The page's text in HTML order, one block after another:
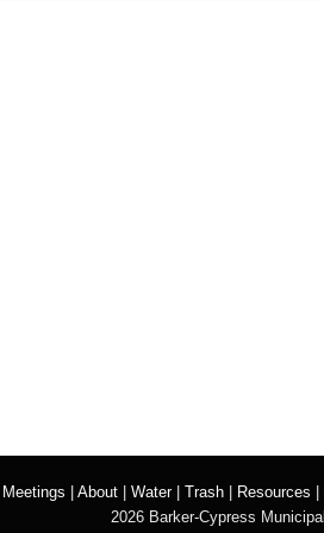
Meetings About| Water| Trash| Resources
2026 Barker-Cypress